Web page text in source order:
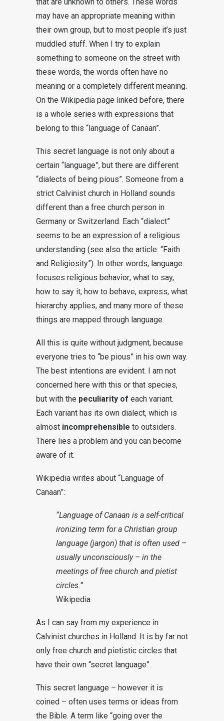
may have an appropriate meaning within
their own group, but to most people it’s just
muddled stuff. When I try to explain
something to someone on the street with
these words, the words often have no
meaning or a completely different meaning.
On the Wikipedia page linked before, there
is a whole series with expressions that
belong to this “language of Canaan”.
This secret language is not only about a
certain “language”, but there are different
“dialects of being pious”. Someone from a
strict Calvinist church in Holland sounds
different than a free church person in
Germany or Switzerland. Each “dialect”
seems to be an expression of a religious
understanding (see also the article: “Faith
and Religiosity”). In other words, language
focuses religious behavior; what to say,
how to say it, how to behave, express, what
hierarchy applies, and many more of these
things are mapped through language.
All this is quite without judgment, because
everyone tries to “be pious” in his own way.
The best intentions are evident. I am not
concerned here with this or that species,
but with the peculiarity of each variant.
Each variant has its own dialect, which is
almost incomprehensible to outsiders.
There lies a problem and you can become
aware of it.
Wikipedia writes about “Language of
Canaan”:
“Language of Canaan is a self-critical
ironizing term for a Christian group
language (jargon) that is often used –
usually unconsciously – in the
meetings of free church and pietist
circles.”
Wikipedia
As I can say from my experience in
Calvinist churches in Holland: It is by far not
only free church and pietistic circles that
have their own “secret language”.
This secret language – however it is
coined – often uses terms or ideas from
the Bible. A term like “going over the